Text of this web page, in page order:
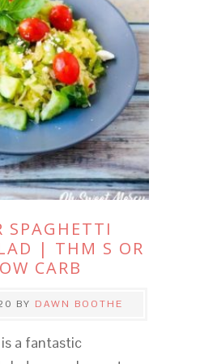
SPAGHETTI
| THM S OR
CARB
BY DAWN BOOTHE
a fantastic